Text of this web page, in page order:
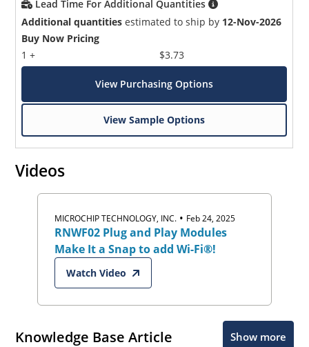
Lead Time For Additional Quantities
Additional quantities estimated to ship by 12-Nov-2026
Buy Now Pricing
1 +
$3.73
View Purchasing Options
View Sample Options
Videos
MICROCHIP TECHNOLOGY, INC. • Feb 24, 2025
RNWF02 Plug and Play Modules
Make It a Snap to add Wi-Fi®!
Watch Video
Knowledge Base Article Show more